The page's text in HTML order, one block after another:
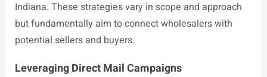
Indiana. These strategies vary in scope and approach
but fundamentally aim to connect wholesalers with
potential sellers and buyers.
Leveraging Direct Mail Campaigns